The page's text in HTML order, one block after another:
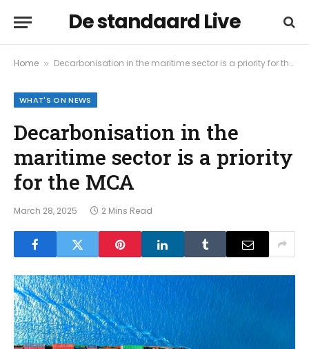
De standaard Live
Home » Decarbonisation in the maritime sector is a priority for the MCA
WHAT'S ON NEWS
Decarbonisation in the
maritime sector is a priority
for the MCA
March 28, 2025 2 Mins Read